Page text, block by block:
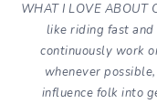
WHAT I LOVE ABOUT
like riding fast
continuously work
whenever
influence folk into